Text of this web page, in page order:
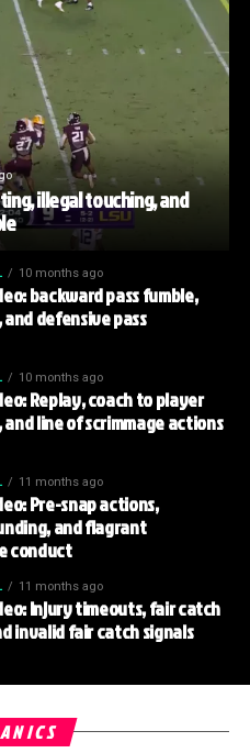
illegal touching, and
10 months ago
backward pass fumble,
defensive pass
10 months ago
Replay, coach to player
line of scrimmage actions
11 months ago
Pre-snap actions,
and flagrant
conduct
11 months ago
Injury timeouts, fair catch
invalid fair catch signals